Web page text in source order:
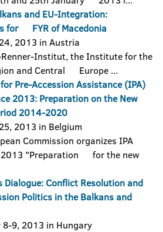
and EU-Integration:
for FYR of Macedonia
2013 in Austria
Institut, the Institute for the
and Central Europe ...
Pre-Accession Assistance (IPA)
2013: Preparation on the New
2014-2020
2013 in Belgium
Commission organizes IPA
2013 "Preparation for the new
Dialogue: Conflict Resolution and
Politics in the Balkans and
9, 2013 in Hungary